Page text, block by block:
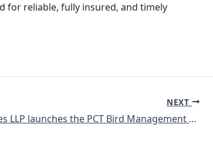
for reliable, fully insured, and timely
NEXT
Giridhar Pai Associates LLP launches the PCT Bird Management Guide in India